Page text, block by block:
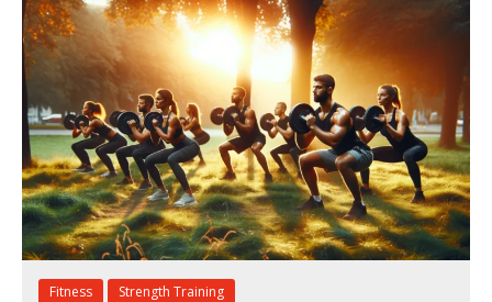
Fitness Strength Training